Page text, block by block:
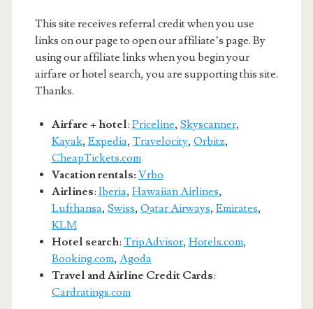
This site receives referral credit when you use
links on our page to open our affiliate’s page. By
using our affiliate links when you begin your
airfare or hotel search, you are supporting this site.
Thanks.
Airfare + hotel: Priceline, Skyscanner,
Kayak, Expedia, Travelocity, Orbitz,
CheapTickets.com
Vacation rentals: Vrbo
Airlines: Iberia, Hawaiian Airlines,
Lufthansa, Swiss, Qatar Airways, Emirates,
KLM
Hotel search: TripAdvisor, Hotels.com,
Booking.com, Agoda
Travel and Airline Credit Cards:
Cardratings.com